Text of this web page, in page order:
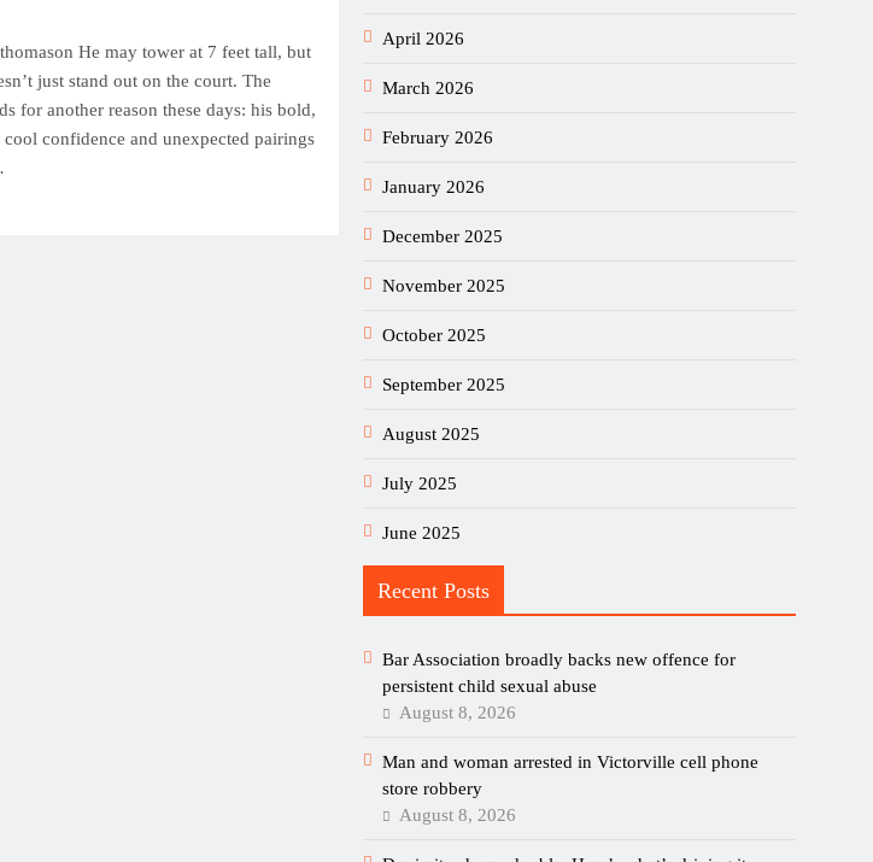
He may tower at 7 feet tall, but
just stand out on the court. The
for another reason these days: his bold,
confidence and unexpected pairings
April 2026
March 2026
February 2026
January 2026
December 2025
November 2025
October 2025
September 2025
August 2025
July 2025
June 2025
Recent Posts
Bar Association broadly backs new offence for
persistent child sexual abuse
August 8, 2026
Man and woman arrested in Victorville cell phone
store robbery
August 8, 2026